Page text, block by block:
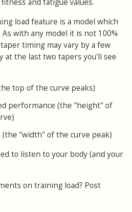
and fatigue values.
load feature is a model which
with any model it is not 100%
timing may vary by a few
at the last two tapers you'll see
top of the curve peaks)
performance (the "height" of
"width" of the curve peak)
to listen to your body (and your
on training load? Post